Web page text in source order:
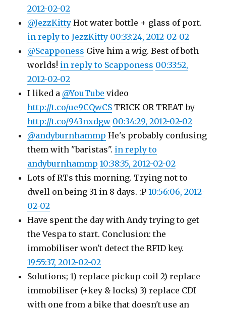
2012-02-02
@JezzKitty Hot water bottle + glass of port.
in reply to JezzKitty 00:33:24, 2012-02-02
@Scapponess Give him a wig. Best of both
worlds! in reply to Scapponess 00:33:52,
2012-02-02
I liked a @YouTube video
http://t.co/ue9CQwCS TRICK OR TREAT by
http://t.co/943nxdgw 00:34:29, 2012-02-02
@andyburnhammp He's probably confusing
them with "baristas". in reply to
andyburnhammp 10:38:35, 2012-02-02
Lots of RTs this morning. Trying not to
dwell on being 31 in 8 days. :P10:56:06, 2012-
02-02
Have spent the day with Andy trying to get
the Vespa to start. Conclusion: the
immobiliser won't detect the RFID key.
19:55:37, 2012-02-02
Solutions; 1) replace pickup coil 2) replace
immobiliser (+key & locks) 3) replace CDI
with one from a bike that doesn't use an